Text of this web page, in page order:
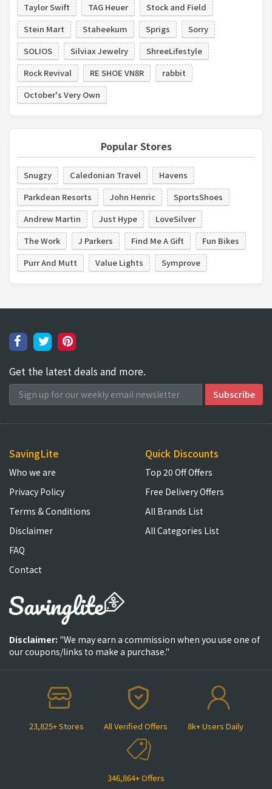
Taylor Swift
TAG Heuer
Stock and Field
Stein Mart
Staheekum Sprigs
Sorry
SOLIOS
Silviax Jewelry
ShreeLifestyle
Rock Revival
RE SHOE VN8R
rabbit
October's Very Own
Popular Stores
Snugzy Caledonian Travel
Havens
Parkdean Resorts
John Henric
SportsShoes
Andrew Martin
Just Hype
LoveSilver
The Work
J Parkers Find Me A Gift
Fun Bikes
Purr And Mutt
Value Lights Symprove
Get the latest deals and more.
23,825+ Stores All Verified Offers 8k+ Users Daily
346,864+ Offers
SavingLite
Who we are
Privacy Policy
Terms & Conditions
Disclaimer
FAQ
Contact
Quick Discounts
Top 20 Off Offers
Free Delivery Offers
All Brands List
All Categories List
Disclaimer: "We may earn a commission when you use one of
our coupons/links to make a purchase."